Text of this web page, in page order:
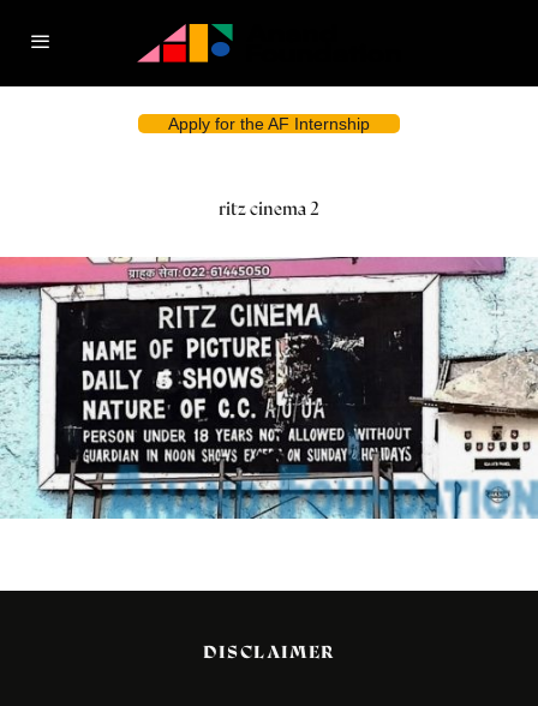
Apply for the AF Internship
ritz cinema 2
DISCLAIMER